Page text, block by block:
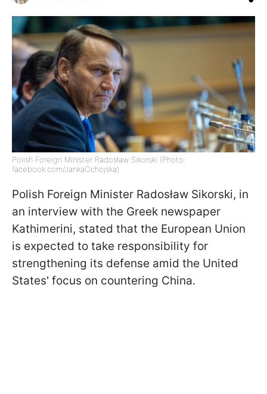
Polish Foreign Minister Radosław Sikorski (Photo:
facebook.com/JankaOchojska)
Polish Foreign Minister Radosław Sikorski, in
an interview with the Greek newspaper
Kathimerini, stated that the European Union
is expected to take responsibility for
strengthening its defense amid the United
States' focus on countering China.